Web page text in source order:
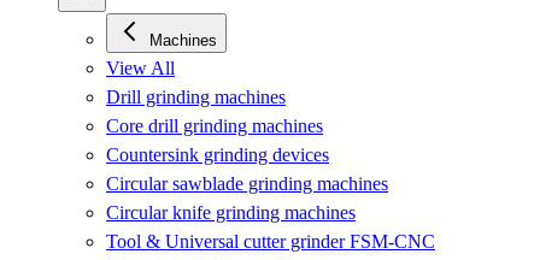
Machines
View All
Drill grinding machines
Core drill grinding machines
Countersink grinding devices
Circular sawblade grinding machines
Circular knife grinding machines
Tool & Universal cutter grinder FSM-CNC